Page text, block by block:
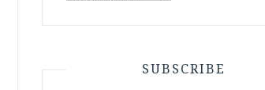
SUBSCRIBE